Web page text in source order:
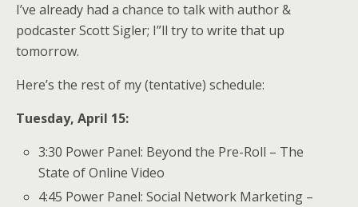
I’ve already had a chance to talk with author &
podcaster Scott Sigler; I”ll try to write that up
tomorrow.
Here’s the rest of my (tentative) schedule:
Tuesday, April 15:
3:30 Power Panel: Beyond the Pre-Roll – The
State of Online Video
4:45 Power Panel: Social Network Marketing –